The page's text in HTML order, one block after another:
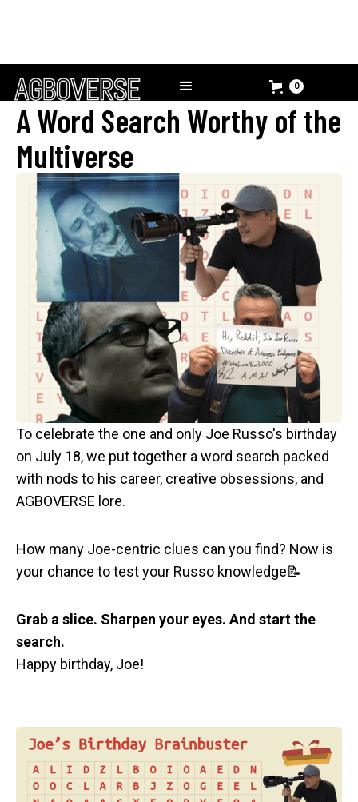
0
A Word Search Worthy of the
Multiverse
To celebrate the one and only Joe Russo's birthday
on July 18, we put together a word search packed
with nods to his career, creative obsessions, and
AGBOVERSE lore.
How many Joe-centric clues can you find? Now is
your chance to test your Russo knowledge📝
Grab a slice. Sharpen your eyes. And start the
search.
Happy birthday, Joe!